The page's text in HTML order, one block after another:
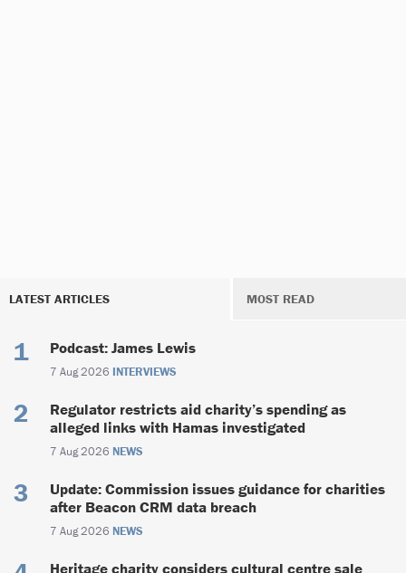
LATEST ARTICLES MOST READ
Podcast: James Lewis
7 Aug 2026 INTERVIEWS
Regulator restricts aid charity’s spending as
alleged links with Hamas investigated
7 Aug 2026 NEWS
Update: Commission issues guidance for charities
after Beacon CRM data breach
7 Aug 2026 NEWS
Heritage charity considers cultural centre sale